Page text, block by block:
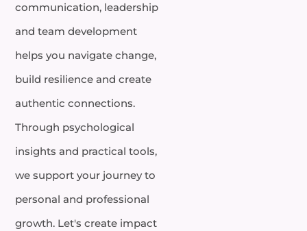
communication, leadership
and team development
helps you navigate change,
build resilience and create
authentic connections.
Through psychological
insights and practical tools,
we support your journey to
personal and professional
growth. Let's create impact